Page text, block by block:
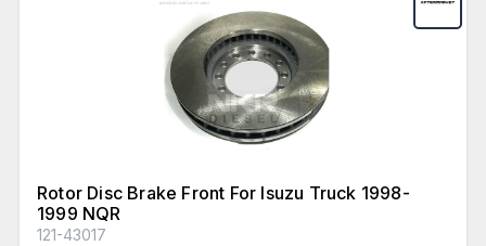
Rotor Disc Brake Front For Isuzu Truck 1998-
1999 NQR
121-43017